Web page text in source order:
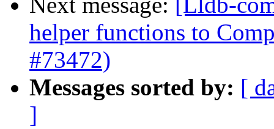
helper functions to
#73472)
Messages sorted by: [
]